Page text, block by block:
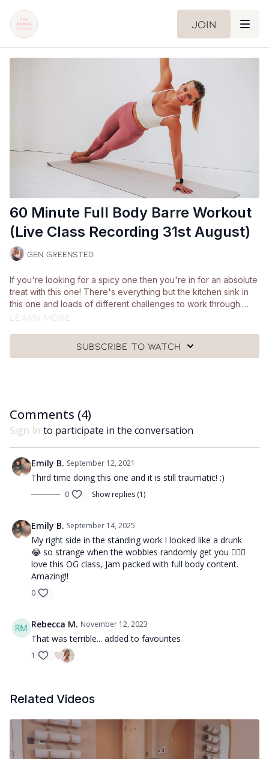
Join
60 Minute Full Body Barre Workout
(Live Class Recording 31st August)
Gen Greensted
If you're looking for a spicy one then you're in for an absolute
treat with this one! There's everything but the kitchen sink in
this one and loads of different challenges to work through.
You'll just need a pair of hand weights and a mat. Minimal
Learn more
Subscribe to watch
Comments (4)
Sign In to participate in the conversation
Emily B. September 12, 2021
Third time doing this one and it is still traumatic! :)
0 Show replies (1)
Emily B. September 14, 2025
My right side in the standing work I looked like a drunk
😂 so strange when the wobbles randomly get you 🤷🏼‍♀️
love this OG class, Jam packed with full body content.
Amazing!!
0
Rebecca M. November 12, 2023
That was terrible... added to favourites
1
Related Videos